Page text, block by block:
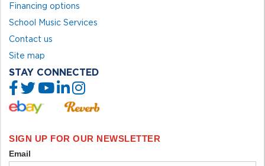
Financing options
School Music Services
Contact us
Site map
STAY CONNECTED